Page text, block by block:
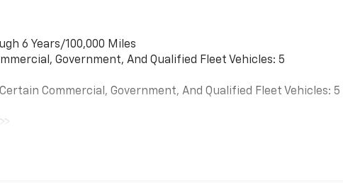
6 Years/100,000 Miles
Government, And Qualified Fleet Vehicles: 5
Commercial, Government, And Qualified Fleet Vehicles: 5